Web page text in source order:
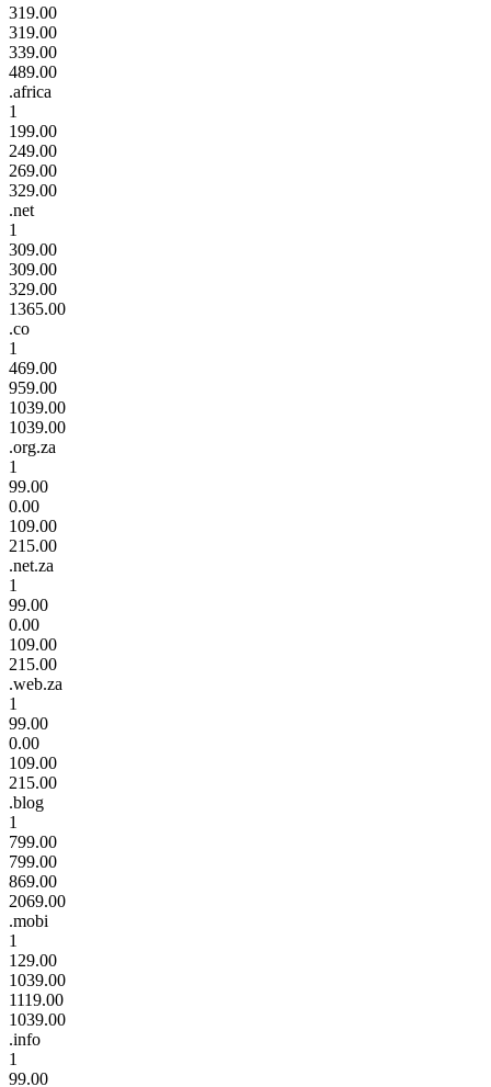
319.00
319.00
339.00
489.00
.africa
1
199.00
249.00
269.00
329.00
.net
1
309.00
309.00
329.00
1365.00
.co
1
469.00
959.00
1039.00
1039.00
.org.za
1
99.00
0.00
109.00
215.00
.net.za
1
99.00
0.00
109.00
215.00
.web.za
1
99.00
0.00
109.00
215.00
.blog
1
799.00
799.00
869.00
2069.00
.mobi
1
129.00
1039.00
1119.00
1039.00
.info
1
99.00